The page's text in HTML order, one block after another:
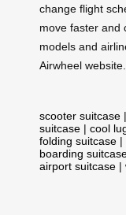
change flight
move faster and
models and
Airwheel website.
scooter suitcase |
suitcase | cool
folding suitcase |
boarding
airport suitcase |